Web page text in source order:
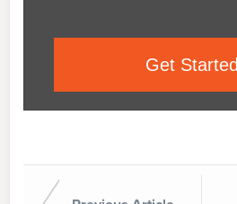
Get Started